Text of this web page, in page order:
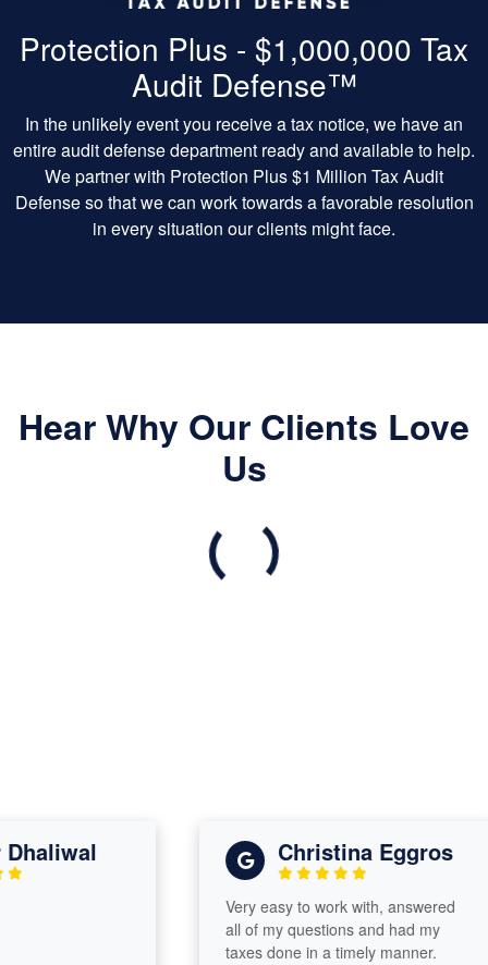
Protection Plus - $1,000,000 Tax
Audit Defense™
In the unlikely event you receive a tax notice, we have an
entire audit defense department ready and available to help.
We partner with Protection Plus $1 Million Tax Audit
Defense so that we can work towards a favorable resolution
in every situation our clients might face.
Hear Why Our Clients Love
Us
Christina Eggros
Very easy to work with, answered
all of my questions and had my
taxes done in a timely manner.